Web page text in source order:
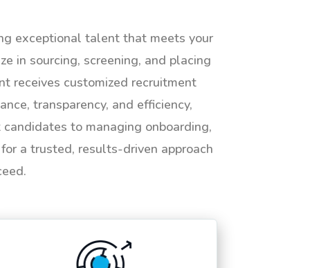
exceptional talent that meets your
in sourcing, screening, and placing
receives customized recruitment
transparency, and efficiency,
to managing onboarding,
a trusted, results-driven approach